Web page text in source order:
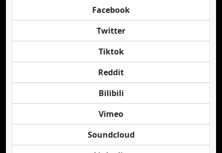
Facebook
Twitter
Tiktok
Reddit
Bilibili
Vimeo
Soundcloud